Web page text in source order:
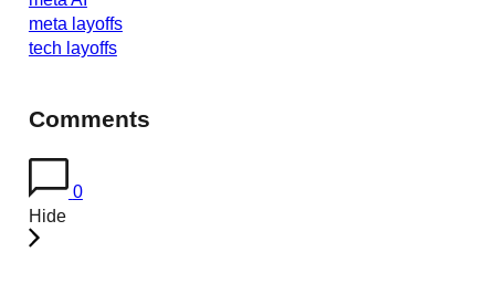
meta layoffs
tech layoffs
Comments
0
Hide